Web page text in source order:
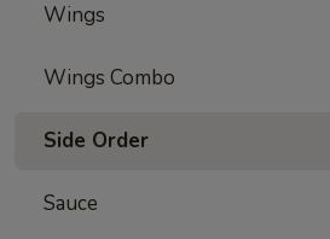
Wings
Wings Combo
Side Order
Sauce